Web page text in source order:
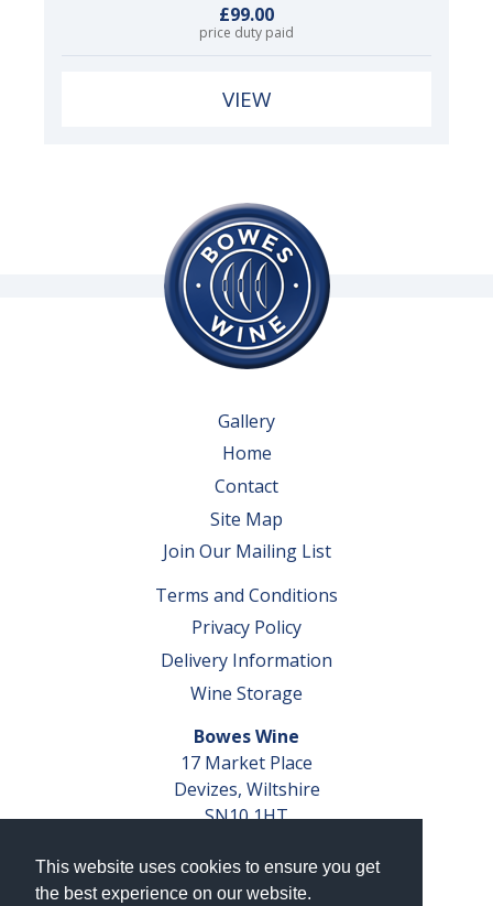
This website uses cookies to ensure you get
the best experience on our website.
£99.00
price duty paid
VIEW
Gallery
Home
Contact
Site Map
Join Our Mailing List
Terms and Conditions
Privacy Policy
Delivery Information
Wine Storage
Bowes Wine
17 Market Place
Devizes, Wiltshire
SN10 1HT
VAT No. GB 793 599 360